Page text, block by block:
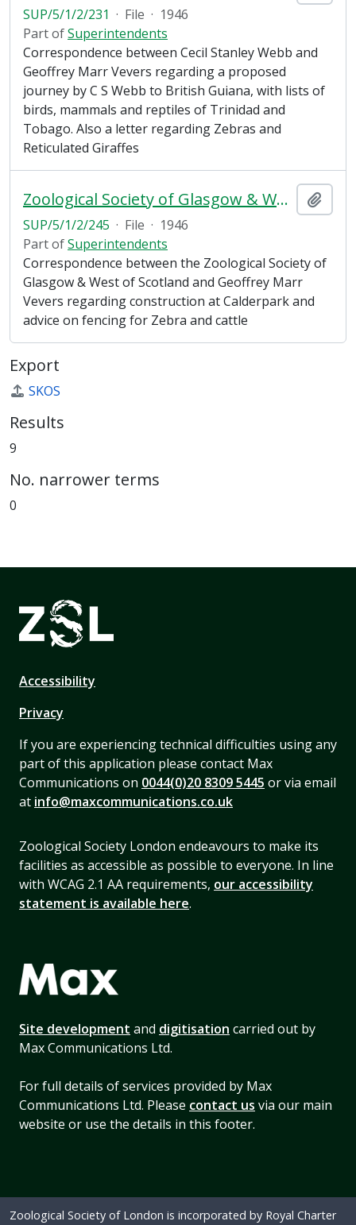
SUP/5/1/2/231 · File · 1946
Part ofSuperintendents
Correspondence between Cecil Stanley Webb and
Geoffrey Marr Vevers regarding a proposed
journey by C S Webb to British Guiana, with lists of
birds, mammals and reptiles of Trinidad and
Tobago. Also a letter regarding Zebras and
Reticulated Giraffes
Zoological Society of Glasgow & West of Scotland
SUP/5/1/2/245 · File · 1946
Part ofSuperintendents
Correspondence between the Zoological Society of
Glasgow & West of Scotland and Geoffrey Marr
Vevers regarding construction at Calderpark and
advice on fencing for Zebra and cattle
Export
SKOS
Results
9
No. narrower terms
0
Accessibility
Privacy
If you are experiencing technical difficulties using any
part of this application please contact Max
Communications on 0044(0)20 8309 5445 or via email
at info@maxcommunications.co.uk
Zoological Society London endeavours to make its
facilities as accessible as possible to everyone. In line
with WCAG 2.1 AA requirements, our accessibility
statement is available here.
Site development and digitisation carried out by
Max Communications Ltd.
For full details of services provided by Max
Communications Ltd. Please contact us via our main
website or use the details in this footer.
Zoological Society of London is incorporated by Royal Charter